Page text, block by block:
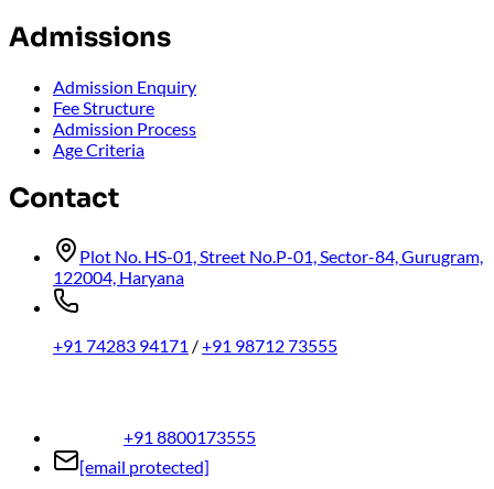
Admissions
Admission Enquiry
Fee Structure
Admission Process
Age Criteria
Contact
Plot No. HS-01, Street No.P-01, Sector-84, Gurugram,
122004, Haryana
+91 74283 94171 /+91 98712 73555
+91 8800173555
[email protected]